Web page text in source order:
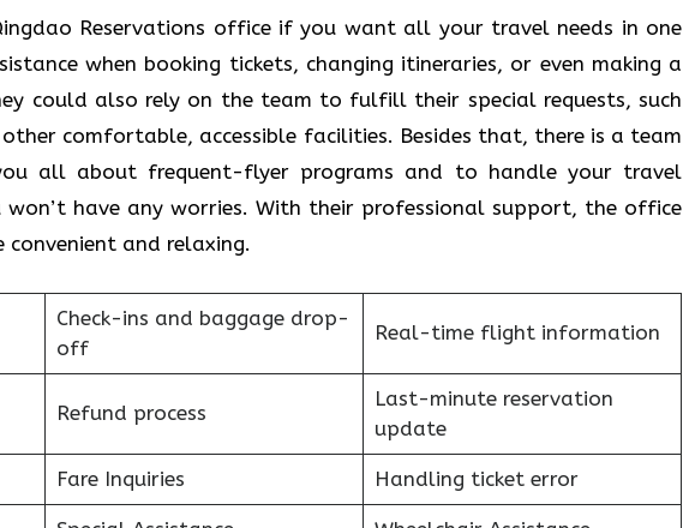
Reservations office if you want all your travel needs in one
when booking tickets, changing itineraries, or even making a
could also rely on the team to fulfill their special requests, such
comfortable, accessible facilities. Besides that, there is a team
all about frequent-flyer programs and to handle your travel
won’t have any worries. With their professional support, the office
and relaxing.
Check-ins and baggage drop-
off
Real-time flight information
Refund process
Last-minute reservation
update
Fare Inquiries Handling ticket error